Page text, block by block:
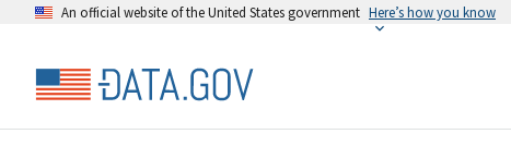
An official website of the United States government Here’s how you know